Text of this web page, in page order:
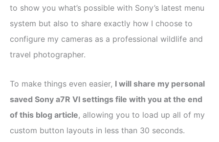
to show you what’s possible with Sony’s latest menu
system but also to share exactly how I choose to
configure my cameras as a professional wildlife and
travel photographer.
To make things even easier, I will share my personal
saved Sony a7R VI settings file with you at the end
of this blog article, allowing you to load up all of my
custom button layouts in less than 30 seconds.